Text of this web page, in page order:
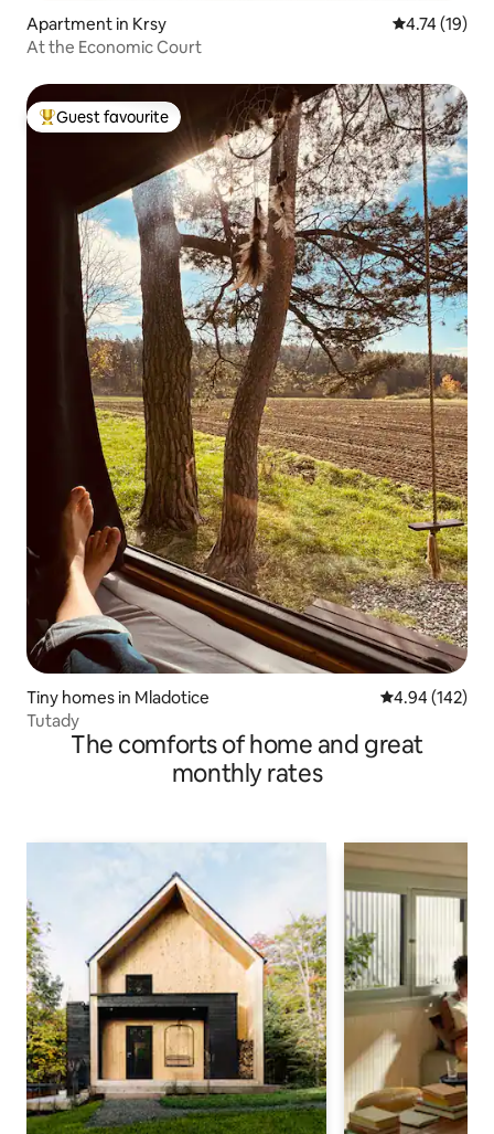
Apartment in Krsy 4.74 out of 5
4.74 (19)
At the Economic Court
Top guest favourite
Guest favourite
Tiny homes in Mladotice 4.94 out of 5
4.94 (142)
Tutady
The comforts of home and great
monthly rates